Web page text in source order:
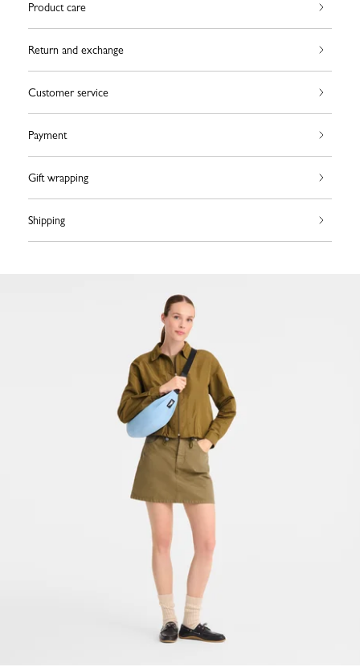
Product care
Return and exchange
Customer service
Payment
Gift wrapping
Shipping